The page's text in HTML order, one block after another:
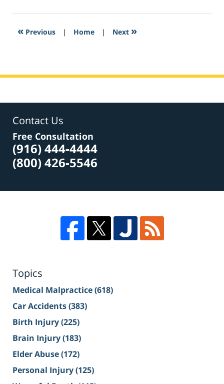
2017
4:08
« Previous | Home | Next »
Contact Us
Free Consultation
(916) 444-4444
(800) 426-5546
Topics
Medical Malpractice(618)
Car Accidents(383)
Birth Injury(225)
Brain Injury(183)
Elder Abuse(172)
Personal Injury(125)